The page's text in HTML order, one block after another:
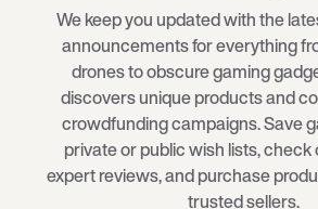
We keep you updated with the
announcements for everything
dronesto obscuregaming
discovers unique products and
crowdfunding campaigns. Save
private or public wish lists, check
expert reviews, and purchase
trusted sellers.